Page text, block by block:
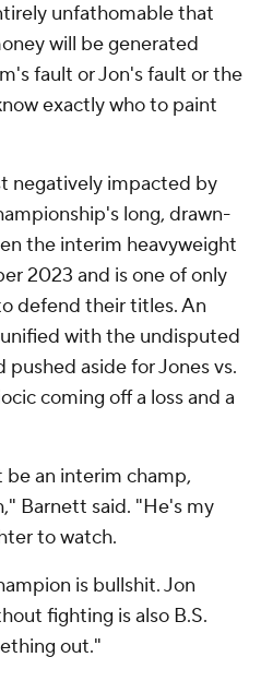
unfathomable that
will be generated
fault or Jon's fault or the
exactly who to paint
negatively impacted by
long, drawn-
the interim heavyweight
2023 and is one of only
defend their titles. An
with the undisputed
aside for Jones vs.
coming off a loss and a
be an interim champ,
Barnett said. "He's my
to watch.
is bullshit. Jon
fighting is also B.S.
out."